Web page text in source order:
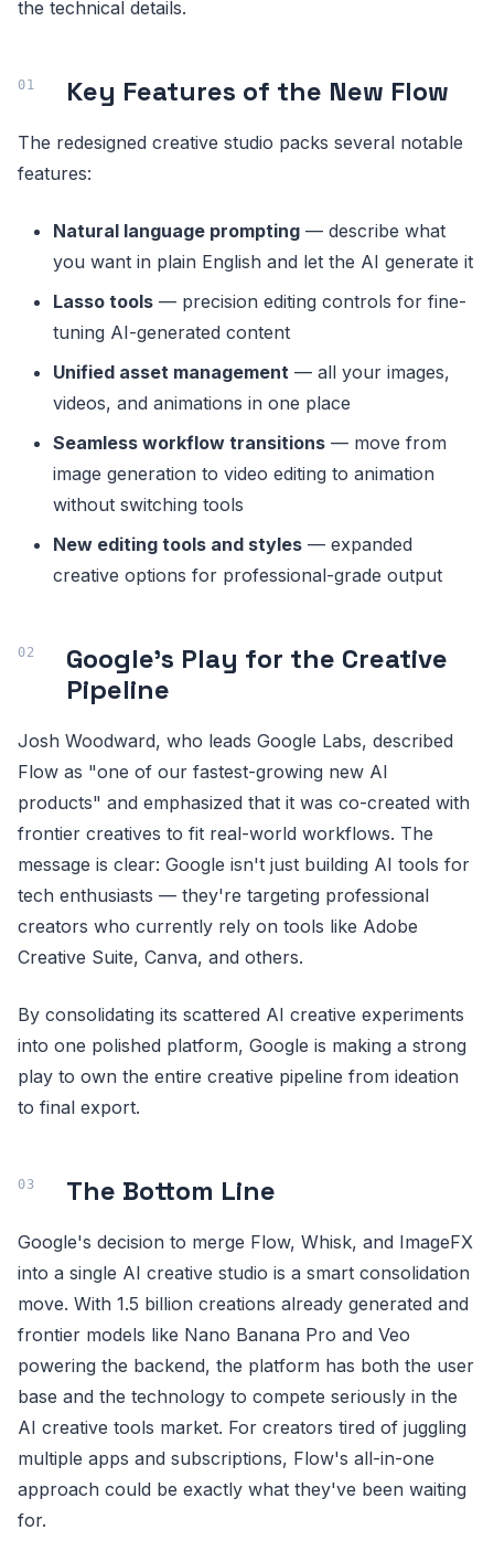
the technical details.
Key Features of the New Flow
The redesigned creative studio packs several notable
features:
Natural language prompting — describe what
you want in plain English and let the AI generate it
Lasso tools — precision editing controls for fine-
tuning AI-generated content
Unified asset management — all your images,
videos, and animations in one place
Seamless workflow transitions — move from
image generation to video editing to animation
without switching tools
New editing tools and styles — expanded
creative options for professional-grade output
Google's Play for the Creative
Pipeline
Josh Woodward, who leads Google Labs, described
Flow as "one of our fastest-growing new AI
products" and emphasized that it was co-created with
frontier creatives to fit real-world workflows. The
message is clear: Google isn't just building AI tools for
tech enthusiasts — they're targeting professional
creators who currently rely on tools like Adobe
Creative Suite, Canva, and others.
By consolidating its scattered AI creative experiments
into one polished platform, Google is making a strong
play to own the entire creative pipeline from ideation
to final export.
The Bottom Line
Google's decision to merge Flow, Whisk, and ImageFX
into a single AI creative studio is a smart consolidation
move. With 1.5 billion creations already generated and
frontier models like Nano Banana Pro and Veo
powering the backend, the platform has both the user
base and the technology to compete seriously in the
AI creative tools market. For creators tired of juggling
multiple apps and subscriptions, Flow's all-in-one
approach could be exactly what they've been waiting
for.